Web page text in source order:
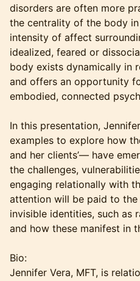
disorders are often more
the centrality of the body
intensity of affect
idealized, feared or
body exists dynamically in
and offers an opportunity
embodied, connected
In this presentation,
examples to explore how
and her clients’— have
the challenges,
engaging relationally with
attention will be paid to
invisible identities, such as
and how these manifest in
Bio:
Jennifer Vera, MFT, is